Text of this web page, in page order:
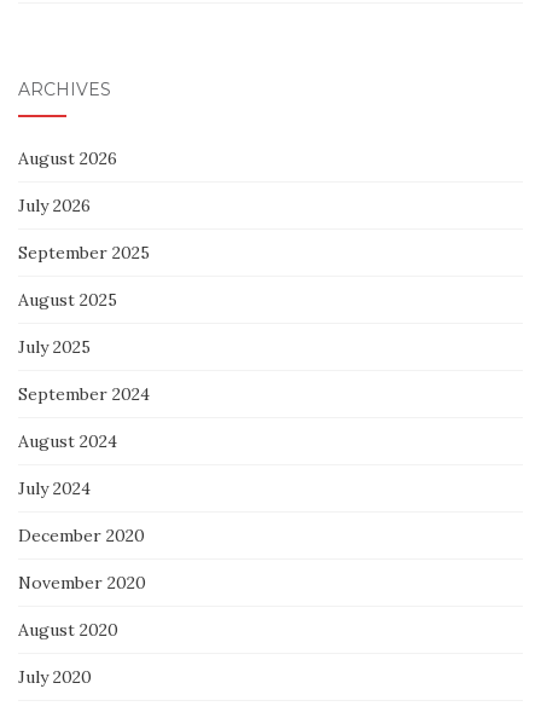
ARCHIVES
August 2026
July 2026
September 2025
August 2025
July 2025
September 2024
August 2024
July 2024
December 2020
November 2020
August 2020
July 2020